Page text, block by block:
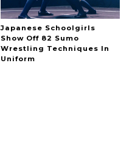
Japanese Schoolgirls
Show Off 82 Sumo
Wrestling Techniques In
Uniform